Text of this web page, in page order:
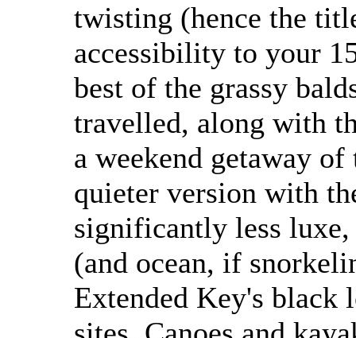
twisting (hence the
accessibility to your
best of the grassy
travelled, along with
a weekend getaway
quieter version with
significantly less
(and ocean, if
Extended Key's black